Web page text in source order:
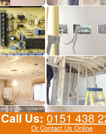
Call Us:0151 438
Or Contact Us Online